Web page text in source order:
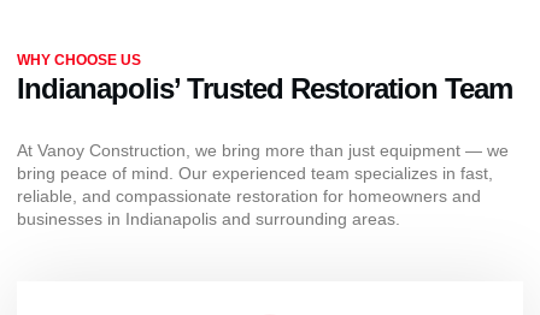
WHY CHOOSE US
Indianapolis’ Trusted Restoration Team
At Vanoy Construction, we bring more than just equipment — we
bring peace of mind. Our experienced team specializes in fast,
reliable, and compassionate restoration for homeowners and
businesses in Indianapolis and surrounding areas.